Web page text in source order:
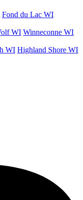
Fond du Lac WI
WI Winneconne WI
WI Highland Shore WI